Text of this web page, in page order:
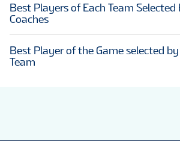
Best Players of Each Team Selected
Coaches
Best Player of the Game selected
Team